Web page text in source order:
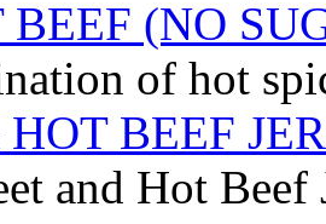
(NO
of hot
BEEF
and Hot